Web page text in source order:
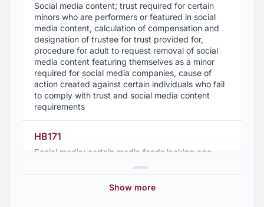
Social media content; trust required for certain
minors who are performers or featured in social
media content, calculation of compensation and
designation of trustee for trust provided for,
procedure for adult to request removal of social
media content featuring themselves as a minor
required for social media companies, cause of
action created against certain individuals who fail
to comply with trust and social media content
requirements
HB171
Social media; certain media feeds lacking age
Show more